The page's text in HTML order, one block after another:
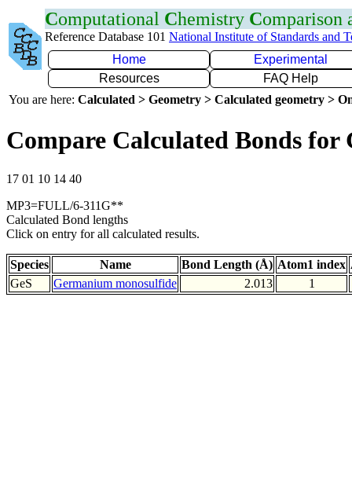
Computational Chemistry Comparison
Reference Database 101 National Institute of Standards and
Home
Experimental
Resources
FAQ Help
You are here: Calculated > Geometry > Calculated geometry >
Compare Calculated Bonds for
17 01 10 14 40
MP3=FULL/6-311G**
Calculated Bond lengths
Click on entry for all calculated results.
Species Name Bond Length (Å) Atom1 index
GeS
Germanium monosulfide 2.013 1